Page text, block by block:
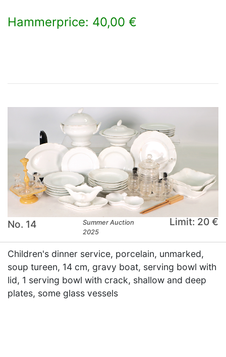
Hammerprice: 40,00 €
No. 14
Summer Auction
2025
Limit: 20 €
Children's dinner service, porcelain, unmarked,
soup tureen, 14 cm, gravy boat, serving bowl with
lid, 1 serving bowl with crack, shallow and deep
plates, some glass vessels